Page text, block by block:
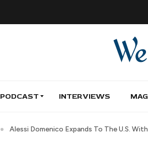
PODCAST INTERVIEWS
Alessi Domenico Expands To The U.S.